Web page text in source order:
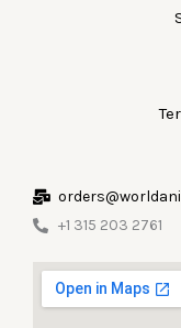
+1 315 203 2761